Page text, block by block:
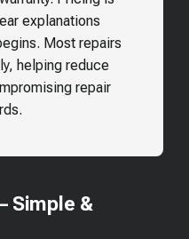
explanations
Most repairs
helping reduce
repair
Simple &